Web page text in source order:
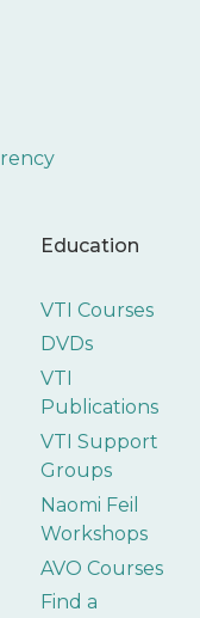
Education
VTI Courses
DVDs
VTI
Publications
VTI Support
Groups
Naomi Feil
Workshops
AVO Courses
Find a